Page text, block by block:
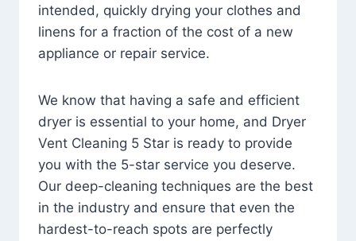
intended, quickly drying your clothes and
linens for a fraction of the cost of a new
appliance or repair service.
We know that having a safe and efficient
dryer is essential to your home, and Dryer
Vent Cleaning 5 Star is ready to provide
you with the 5-star service you deserve.
Our deep-cleaning techniques are the best
in the industry and ensure that even the
hardest-to-reach spots are perfectly